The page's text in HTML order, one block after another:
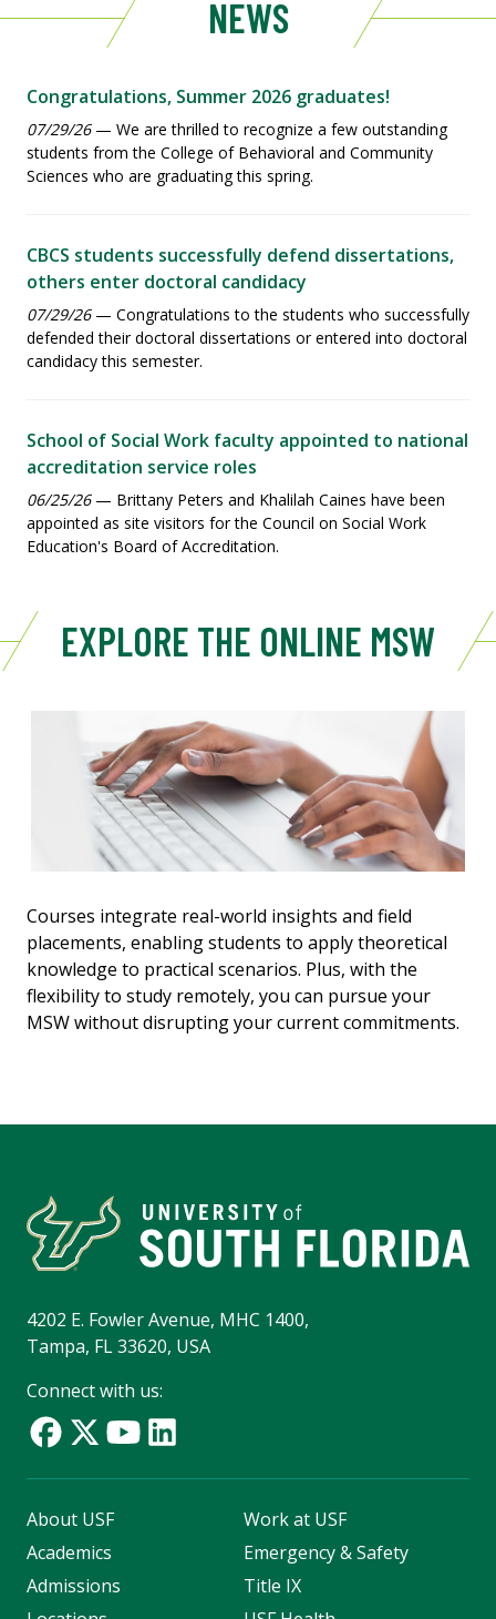
NEWS
Congratulations, Summer 2026 graduates!
07/29/26— We are thrilled to recognize a few outstanding
students from the College of Behavioral and Community
Sciences who are graduating this spring.
CBCS students successfully defend dissertations,
others enter doctoral candidacy
07/29/26— Congratulations to the students who successfully
defended their doctoral dissertations or entered into doctoral
candidacy this semester.
School of Social Work faculty appointed to national
accreditation service roles
06/25/26— Brittany Peters and Khalilah Caines have been
appointed as site visitors for the Council on Social Work
Education's Board of Accreditation.
EXPLORE THE ONLINE MSW
Courses integrate real-world insights and field
placements, enabling students to apply theoretical
knowledge to practical scenarios. Plus, with the
flexibility to study remotely, you can pursue your
MSW without disrupting your current commitments.
4202 E. Fowler Avenue, MHC 1400,
Tampa, FL 33620, USA
Connect with us:
About USF
Academics
Admissions
Work at USF
Emergency & Safety
Title IX